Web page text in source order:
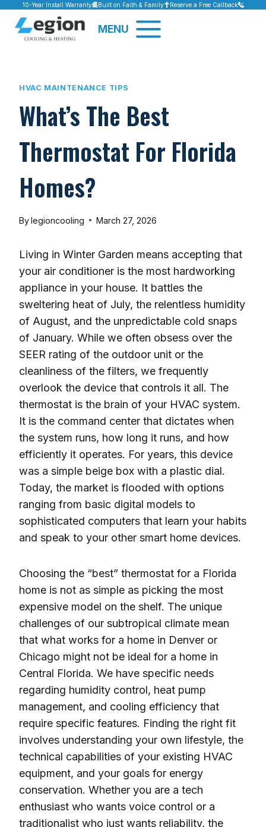
Skip
content
10-Year Install Warranty Built on Faith & Family Reserve a Free Callback
MENU
HVAC MAINTENANCE TIPS
What’s The Best
Thermostat For Florida
Homes?
Bylegioncooling March 27, 2026
Living in Winter Garden means accepting that
your air conditioner is the most hardworking
appliance in your house. It battles the
sweltering heat of July, the relentless humidity
of August, and the unpredictable cold snaps
of January. While we often obsess over the
SEER rating of the outdoor unit or the
cleanliness of the filters, we frequently
overlook the device that controls it all. The
thermostat is the brain of your HVAC system.
It is the command center that dictates when
the system runs, how long it runs, and how
efficiently it operates. For years, this device
was a simple beige box with a plastic dial.
Today, the market is flooded with options
ranging from basic digital models to
sophisticated computers that learn your habits
and speak to your other smart home devices.
Choosing the “best” thermostat for a Florida
home is not as simple as picking the most
expensive model on the shelf. The unique
challenges of our subtropical climate mean
that what works for a home in Denver or
Chicago might not be ideal for a home in
Central Florida. We have specific needs
regarding humidity control, heat pump
management, and cooling efficiency that
require specific features. Finding the right fit
involves understanding your own lifestyle, the
technical capabilities of your existing HVAC
equipment, and your goals for energy
conservation. Whether you are a tech
enthusiast who wants voice control or a
traditionalist who just wants reliability, the